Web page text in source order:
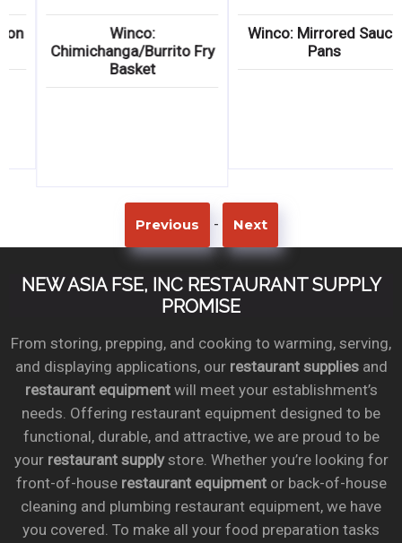
Stainless
Pans
Winco: Measuring Spoon
Sets
Previous - Next
NEW ASIA FSE, INC RESTAURANT SUPPLY
PROMISE
From storing, prepping, and cooking to warming, serving,
and displaying applications, our restaurant suppliesand
restaurant equipmentwill meet your establishment’s
needs. Offering restaurant equipment designed to be
functional, durable, and attractive, we are proud to be
your restaurant supplystore. Whether you’re looking for
front-of-house restaurant equipmentor back-of-house
cleaning and plumbing restaurant equipment, we have
you covered. To make all your food preparation tasks